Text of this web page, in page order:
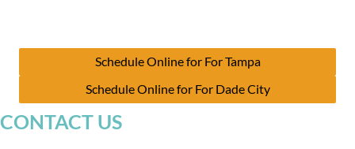
Schedule Online for For Tampa
Schedule Online for For Dade City
CONTACT US